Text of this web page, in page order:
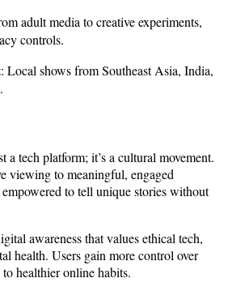
adult media to creative experiments,
controls.
: Local shows from Southeast Asia, India,
a tech platform; it’s a cultural movement.
viewing to meaningful, engaged
empowered to tell unique stories without
awareness that values ethical tech,
health. Users gain more control over
healthier online habits.